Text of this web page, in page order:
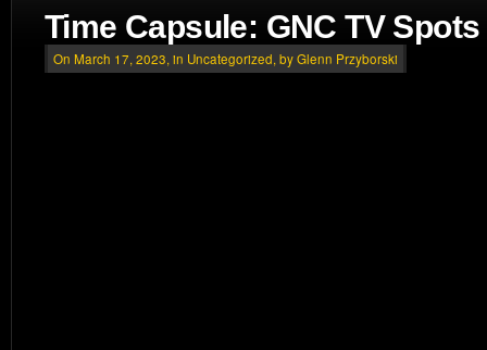
Time Capsule: GNC TV Spots
On March 17, 2023, in Uncategorized, by Glenn Przyborski